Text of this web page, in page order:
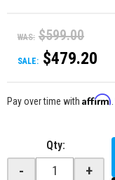
WAS: $599.00
SALE: $479.20
Pay over time with Affirm
Qty:
- +